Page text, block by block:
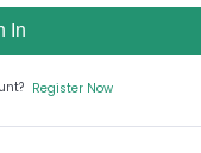
In
Register Now